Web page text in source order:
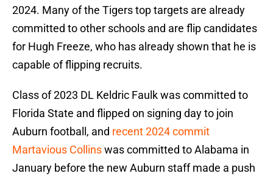
2024. Many of the Tigers top targets are already
committed to other schools and are flip candidates
for Hugh Freeze, who has already shown that he is
capable of flipping recruits.
Class of 2023 DL Keldric Faulk was committed to
Florida State and flipped on signing day to join
Auburn football, and recent 2024 commit
Martavious Collinswas committed to Alabama in
January before the new Auburn staff made a push